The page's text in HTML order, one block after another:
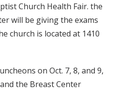
Church Health Fair. the
will be giving the exams
church is located at 1410
on Oct. 7, 8, and 9,
the Breast Center